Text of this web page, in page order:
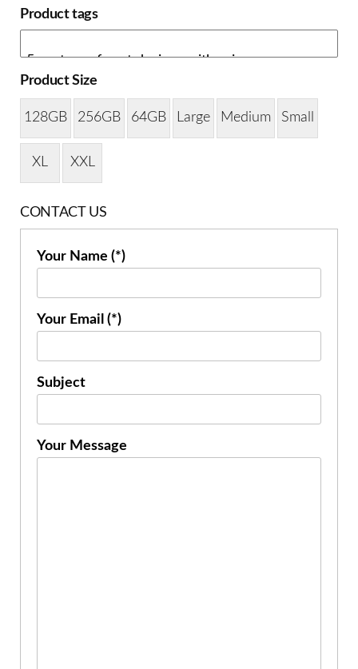
Product tags
Product Size
128GB 256GB 64GB Large Medium Small
XL XXL
CONTACT US
Your Name (*)
Your Email (*)
Subject
Your Message